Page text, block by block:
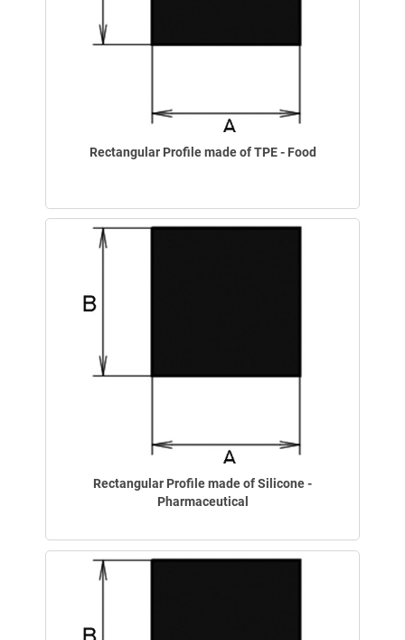
Rectangular Profile made of TPE - Food
Rectangular Profile made of Silicone -
Pharmaceutical